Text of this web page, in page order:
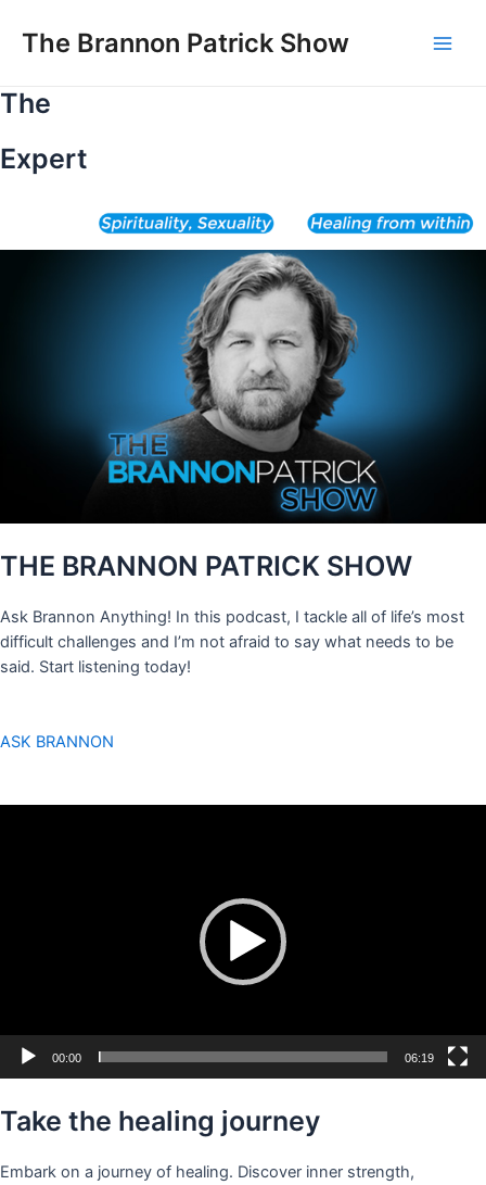
The Brannon Patrick Show
The
Expert
THE BRANNON PATRICK SHOW
Ask Brannon Anything! In this podcast, I tackle all of life’s most
difficult challenges and I’m not afraid to say what needs to be
said. Start listening today!
ASK BRANNON
00:00 06:19
Take the healing journey
Embark on a journey of healing. Discover inner strength,